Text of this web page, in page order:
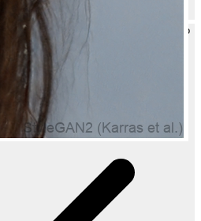
Gel for Clean and Easy Shaving to
someone?